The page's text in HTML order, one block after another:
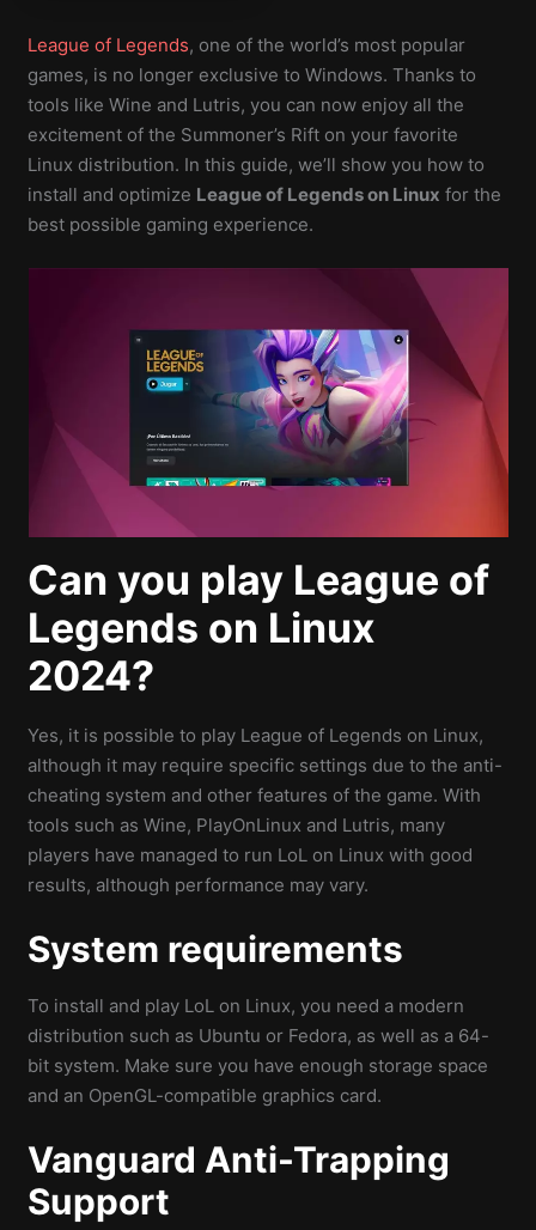
League of Legends, one of the world’s most popular
games, is no longer exclusive to Windows. Thanks to
tools like Wine and Lutris, you can now enjoy all the
excitement of the Summoner’s Rift on your favorite
Linux distribution. In this guide, we’ll show you how to
install and optimize League of Legends on Linux for the
best possible gaming experience.
Can you play League of
Legends on Linux
2024?
Yes, it is possible to play League of Legends on Linux,
although it may require specific settings due to the anti-
cheating system and other features of the game. With
tools such as Wine, PlayOnLinux and Lutris, many
players have managed to run LoL on Linux with good
results, although performance may vary.
System requirements
To install and play LoL on Linux, you need a modern
distribution such as Ubuntu or Fedora, as well as a 64-
bit system. Make sure you have enough storage space
and an OpenGL-compatible graphics card.
Vanguard Anti-Trapping
Support